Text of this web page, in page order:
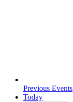
Previous Events
Today